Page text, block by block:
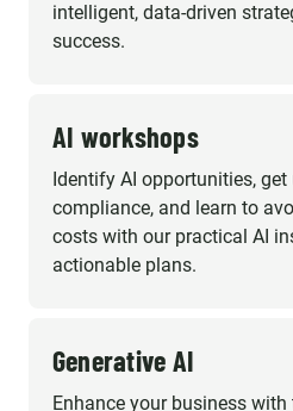
intelligent, data-driven
success.
AI workshops
Identify AI opportunities, get
compliance, and learn to
costs with our practical AI
actionable plans.
Generative AI
Enhance your business